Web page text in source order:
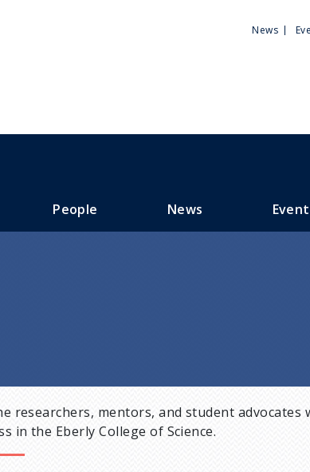
News
People News
researchers, mentors, and student advocates
in the Eberly College of Science.